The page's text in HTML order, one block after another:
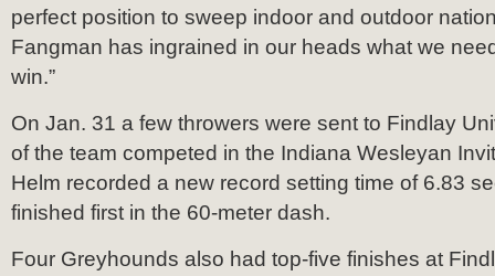
perfect position to sweep indoor and outdoor
Fangman has ingrained in our heads what we
win.”
On Jan. 31 a few throwers were sent to Findlay
of the team competed in the Indiana Wesleyan
Helm recorded a new record setting time of 6.83
finished first in the 60-meter dash.
Four Greyhounds also had top-five finishes at